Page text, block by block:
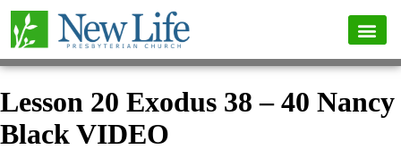
Lesson 20 Exodus 38 – 40 Nancy
Black VIDEO